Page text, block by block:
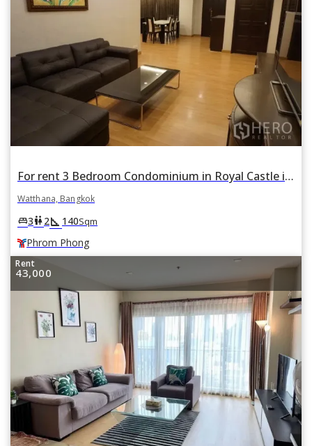
For rent 3 Bedroom Condominium in Royal Castle in Khlong Toei Nuea, Watthana, Bangkok BTS Phrom Phong
Watthana, Bangkok
king_bed3wc2square_foot 140Sqm
Phrom Phong
Rent
43,000